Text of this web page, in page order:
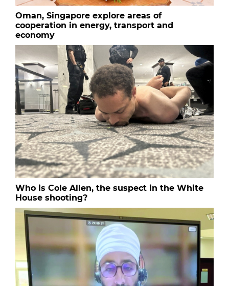
Oman, Singapore explore areas of
cooperation in energy, transport and
economy
Who is Cole Allen, the suspect in the White
House shooting?